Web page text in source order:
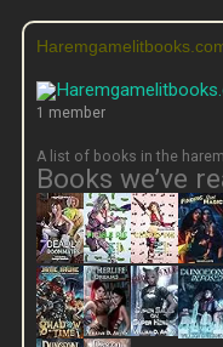
1 member
A list of books in the
Books we’ve